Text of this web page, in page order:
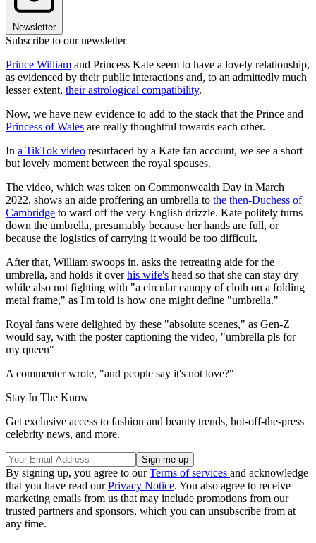
Newsletter
Subscribe to our newsletter
Prince William and Princess Kate seem to have a lovely relationship,
as evidenced by their public interactions and, to an admittedly much
lesser extent, their astrological compatibility.
Now, we have new evidence to add to the stack that the Prince and
Princess of Wales are really thoughtful towards each other.
In a TikTok video resurfaced by a Kate fan account, we see a short
but lovely moment between the royal spouses.
The video, which was taken on Commonwealth Day in March
2022, shows an aide proffering an umbrella to the then-Duchess of
Cambridge to ward off the very English drizzle. Kate politely turns
down the umbrella, presumably because her hands are full, or
because the logistics of carrying it would be too difficult.
After that, William swoops in, asks the retreating aide for the
umbrella, and holds it overhis wife's head so that she can stay dry
while also not fighting with "a circular canopy of cloth on a folding
metal frame," as I'm told is how one might define "umbrella."
Royal fans were delighted by these "absolute scenes," as Gen-Z
would say, with the poster captioning the video, "umbrella pls for
my queen"
A commenter wrote, "and people say it's not love?"
Stay In The Know
Get exclusive access to fashion and beauty trends, hot-off-the-press
celebrity news, and more.
By signing up, you agree to ourTerms of services and acknowledge
that you have read ourPrivacy Notice. You also agree to receive
marketing emails from us that may include promotions from our
trusted partners and sponsors, which you can unsubscribe from at
any time.